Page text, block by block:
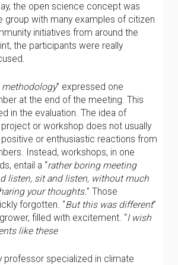
the open science concept was
group with many examples of citizen
initiatives from around the
the participants were really
methodology” expressed one
at the end of the meeting. This
in the evaluation. The idea of
or workshop does not usually
or enthusiastic reactions from
Instead, workshops, in one
entail a “rather boring meeting
listen, sit and listen, without much
your thoughts.” Those
forgotten. “But this was different”
filled with excitement. “I wish
like these
professor specialized in climate